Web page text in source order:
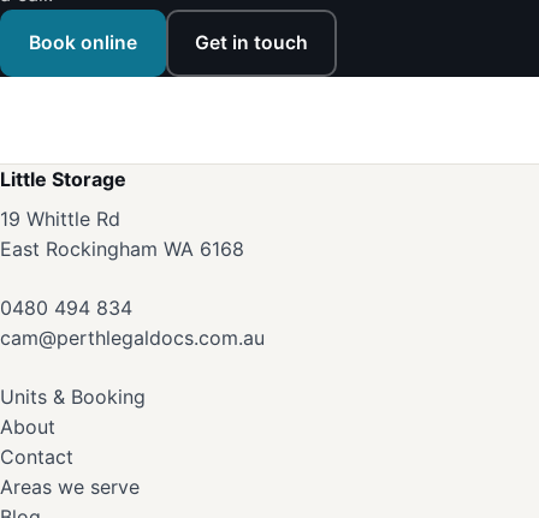
Book online Get in touch
Little Storage
19 Whittle Rd
East Rockingham WA 6168
0480 494 834
cam@perthlegaldocs.com.au
Units & Booking
About
Contact
Areas we serve